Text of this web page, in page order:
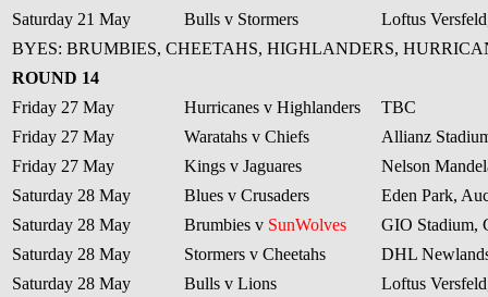
Saturday 21 May
Bulls v Stormers
Loftus
BYES: BRUMBIES, CHEETAHS, HIGHLANDERS,
ROUND 14
Friday 27 May
Hurricanes v Highlanders
TBC
Friday 27 May
Waratahs v Chiefs
Allianz
Friday 27 May
Kings v Jaguares
Nelson
Saturday 28 May
Blues v Crusaders
Eden Park,
Saturday 28 May
Brumbies v SunWolves
GIO Stadium,
Saturday 28 May
Stormers v Cheetahs
DHL
Saturday 28 May
Bulls v Lions
Loftus